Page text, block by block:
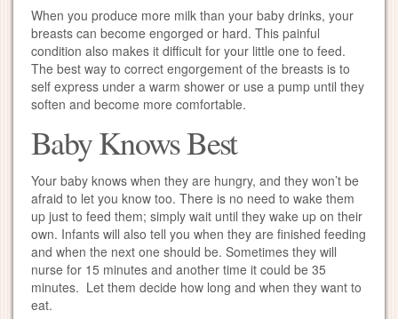
When you produce more milk than your baby drinks, your
breasts can become engorged or hard. This painful
condition also makes it difficult for your little one to feed.
The best way to correct engorgement of the breasts is to
self express under a warm shower or use a pump until they
soften and become more comfortable.
Baby Knows Best
Your baby knows when they are hungry, and they won’t be
afraid to let you know too. There is no need to wake them
up just to feed them; simply wait until they wake up on their
own. Infants will also tell you when they are finished feeding
and when the next one should be. Sometimes they will
nurse for 15 minutes and another time it could be 35
minutes. Let them decide how long and when they want to
eat.